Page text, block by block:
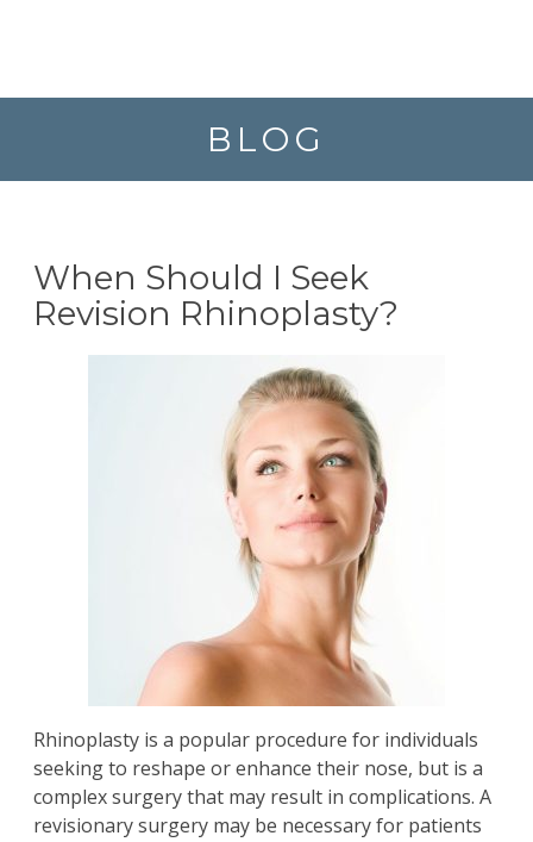
BLOG
When Should I Seek
Revision Rhinoplasty?
Rhinoplasty is a popular procedure for individuals
seeking to reshape or enhance their nose, but is a
complex surgery that may result in complications. A
revisionary surgery may be necessary for patients